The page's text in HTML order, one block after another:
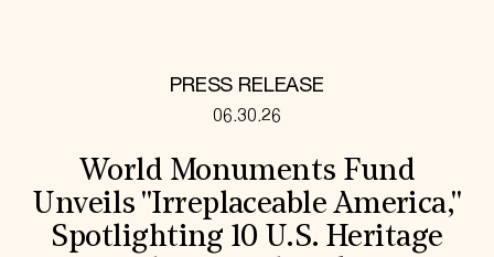
PRESS RELEASE
06.30.26
World Monuments Fund
Unveils "Irreplaceable America,"
Spotlighting 10 U.S. Heritage